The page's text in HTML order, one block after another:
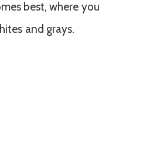
best, where you
and grays.